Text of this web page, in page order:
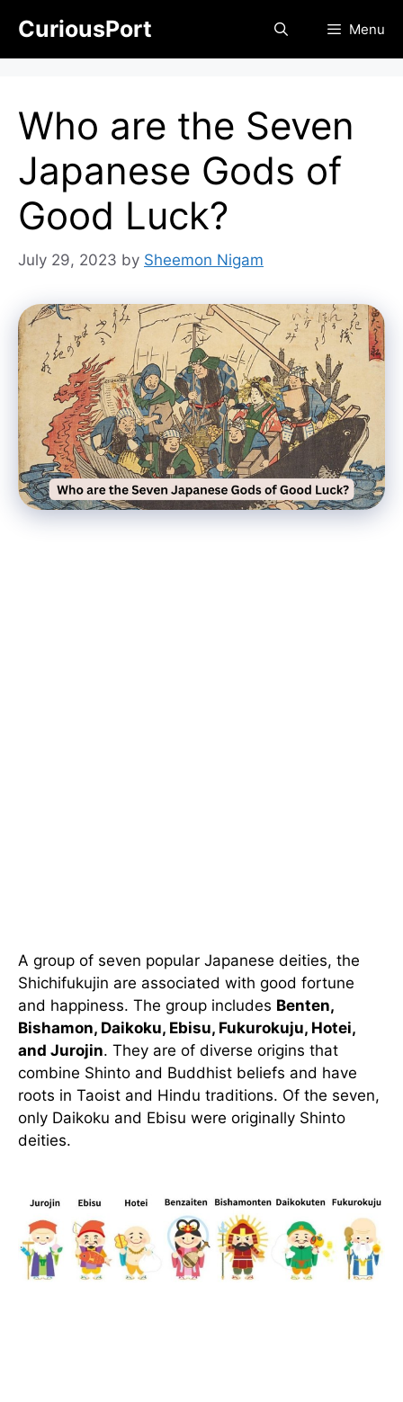
content
CuriousPort Menu
Who are the Seven
Japanese Gods of
Good Luck?
July 29, 2023 by Sheemon Nigam
A group of seven popular Japanese deities, the
Shichifukujin are associated with good fortune
and happiness. The group includes Benten,
Bishamon, Daikoku, Ebisu, Fukurokuju, Hotei,
and Jurojin. They are of diverse origins that
combine Shinto and Buddhist beliefs and have
roots in Taoist and Hindu traditions. Of the seven,
only Daikoku and Ebisu were originally Shinto
deities.